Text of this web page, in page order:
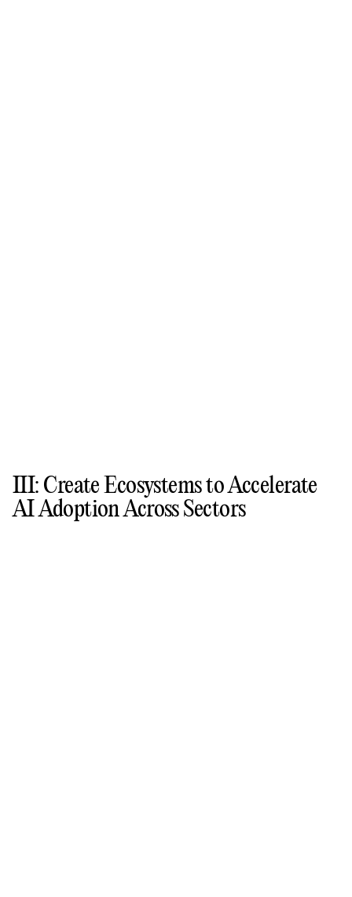
III: Create Ecosystems to Accelerate
AI Adoption Across Sectors